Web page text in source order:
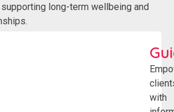
supporting long-term wellbeing and
with